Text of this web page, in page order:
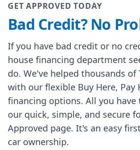
GET APPROVED TODAY
Bad Credit? No
If you have bad credit or no
house financing department
do. We've helped thousands of
with our flexible Buy Here, Pay
financing options. All you
our quick, simple, and secure
Approved page. It's an easy
car ownership.